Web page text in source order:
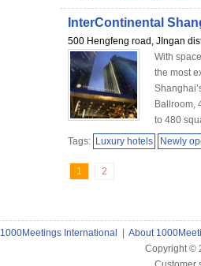
InterContinental
500 Hengfeng road, JIngan
With
the most
Ballroom,
to 480
Tags: Luxury hotels Newly
1 2
1000Meetings International
About
Copyright ©